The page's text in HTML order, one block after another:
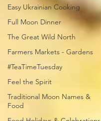
Easy Ukrainian Cooking
Full Moon Dinner
The Great Wild North
Farmers Markets - Gardens
#TeaTimeTuesday
Feel the Spirit
Traditional Moon Names &
Food